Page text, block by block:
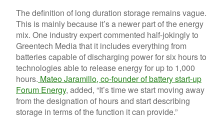
The definition of long duration storage remains vague.
This is mainly because it’s a newer part of the energy
mix. One industry expert commented half-jokingly to
Greentech Media that it includes everything from
batteries capable of discharging power for six hours to
technologies able to release energy for up to 1,000
hours. Mateo Jaramillo, co-founder of battery start-up
Forum Energy, added, “It’s time we start moving away
from the designation of hours and start describing
storage in terms of the function it can provide.”